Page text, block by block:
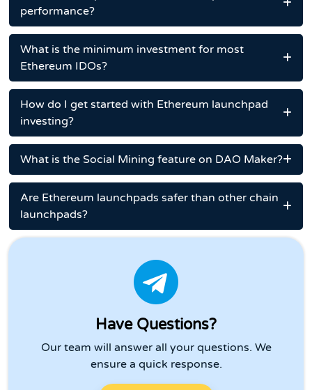
performance?
What is the minimum investment for most
Ethereum IDOs?
How do I get started with Ethereum launchpad
investing?
What is the Social Mining feature on DAO Maker?
Are Ethereum launchpads safer than other chain
launchpads?
Have Questions?
Our team will answer all your questions. We
ensure a quick response.